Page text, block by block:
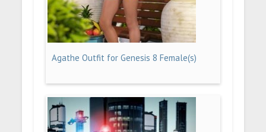
Agathe Outfit for Genesis 8 Female(s)